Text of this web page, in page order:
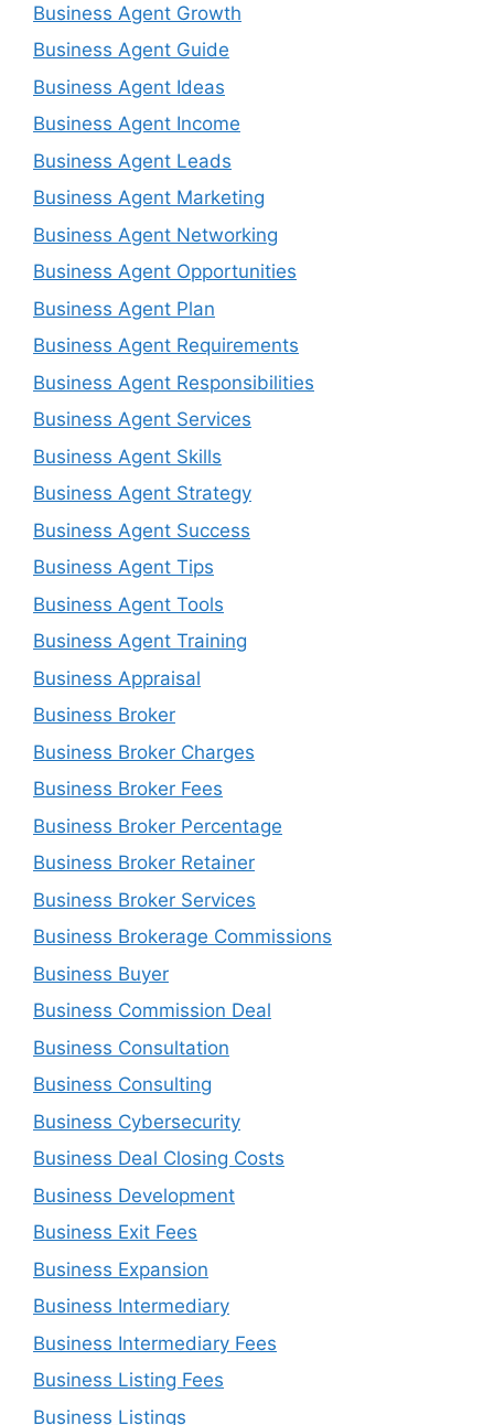
Business Agent Growth
Business Agent Guide
Business Agent Ideas
Business Agent Income
Business Agent Leads
Business Agent Marketing
Business Agent Networking
Business Agent Opportunities
Business Agent Plan
Business Agent Requirements
Business Agent Responsibilities
Business Agent Services
Business Agent Skills
Business Agent Strategy
Business Agent Success
Business Agent Tips
Business Agent Tools
Business Agent Training
Business Appraisal
Business Broker
Business Broker Charges
Business Broker Fees
Business Broker Percentage
Business Broker Retainer
Business Broker Services
Business Brokerage Commissions
Business Buyer
Business Commission Deal
Business Consultation
Business Consulting
Business Cybersecurity
Business Deal Closing Costs
Business Development
Business Exit Fees
Business Expansion
Business Intermediary
Business Intermediary Fees
Business Listing Fees
Business Listings